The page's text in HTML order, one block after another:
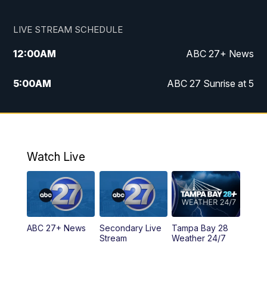
LIVE STREAM SCHEDULE
12:00AM ABC 27+ News
5:00AM ABC 27 Sunrise at 5
6:00AM ABC 27 Sunrise at 6
5:00PM ABC 27 News at 5
PM ABC 27 News at 5:30
6:00PM ABC 27 News at 6
Watch Live
ABC 27+ News
Secondary Live
Stream
Tampa Bay 28
Weather 24/7